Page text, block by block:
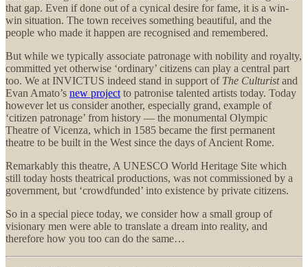
that gap. Even if done out of a cynical desire for fame, it is a win-
win situation. The town receives something beautiful, and the
people who made it happen are recognised and remembered.
But while we typically associate patronage with nobility and royalty,
committed yet otherwise ‘ordinary’ citizens can play a central part
too. We at INVICTUS indeed stand in support of The Culturistand
Evan Amato’s new project to patronise talented artists today. Today
however let us consider another, especially grand, example of
‘citizen patronage’ from history — the monumental Olympic
Theatre of Vicenza, which in 1585 became the first permanent
theatre to be built in the West since the days of Ancient Rome.
Remarkably this theatre, A UNESCO World Heritage Site which
still today hosts theatrical productions, was not commissioned by a
government, but ‘crowdfunded’ into existence by private citizens.
So in a special piece today, we consider how a small group of
visionary men were able to translate a dream into reality, and
therefore how you too can do the same…